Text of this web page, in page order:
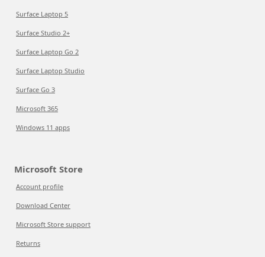
Surface Laptop 5
Surface Studio 2+
Surface Laptop Go 2
Surface Laptop Studio
Surface Go 3
Microsoft 365
Windows 11 apps
Microsoft Store
Account profile
Download Center
Microsoft Store support
Returns